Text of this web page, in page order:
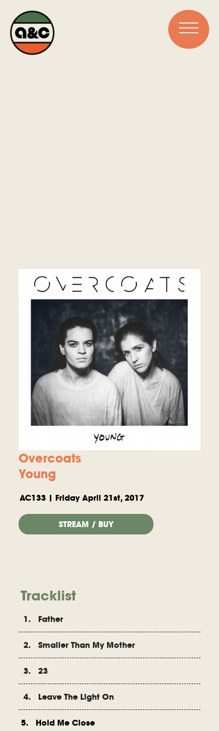
Overcoats
Young
AC133 | Friday April 21st, 2017
STREAM / BUY
Tracklist
1. Father
2. Smaller Than My Mother
3. 23
4. Leave The Light On
5. Hold Me Close